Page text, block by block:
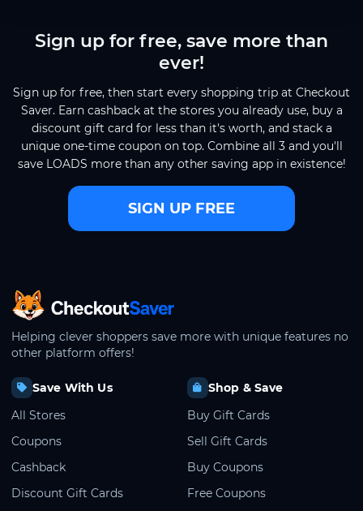
Sign up for free, save more than
ever!
Sign up for free, then start every shopping trip at Checkout
Saver. Earn cashback at the stores you already use, buy a
discount gift card for less than it's worth, and stack a
unique one-time coupon on top. Combine all 3 and you'll
save LOADS more than any other saving app in existence!
SIGN UP FREE
CheckoutSaver home
Helping clever shoppers save more with unique features no
other platform offers!
Save With Us
All Stores
Coupons
Cashback
Discount Gift Cards
Shop & Save
Buy Gift Cards
Sell Gift Cards
Buy Coupons
Free Coupons